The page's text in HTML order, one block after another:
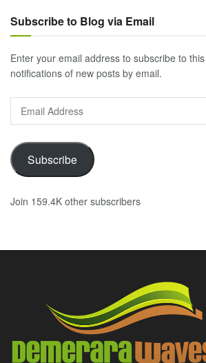
Subscribe to Blog via Email
Enter your email address to subscribe to
notifications of new posts by email.
Email
Address
Subscribe
Join 159.4K other subscribers